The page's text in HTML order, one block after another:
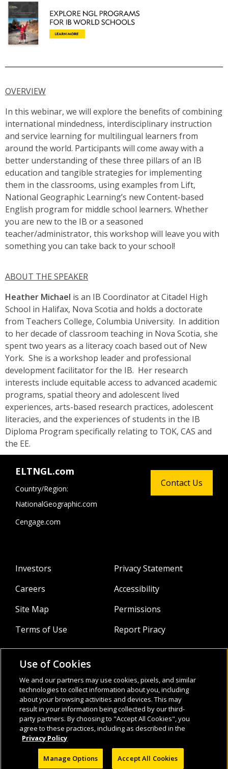
OVERVIEW
In this webinar, we will explore the benefits of combining
international mindedness, interdisciplinary instruction
and service learning for multilingual learners from
around the world. Participants will come away with a
better understanding of these three pillars of an IB
education and tangible strategies for implementing
them in the classrooms, using examples from Lift,
National Geographic Learning’s new Content-based
English program for middle school learners. Whether
you are new to the IB or a seasoned
teacher/administrator, this workshop will leave you with
something you can take back to your school!
ABOUT THE SPEAKER
Heather Michael is an IB Coordinator at Citadel High
School in Halifax, Nova Scotia and holds a doctorate
from Teachers College, Columbia University. In addition
to her decade of classroom teaching in Nova Scotia, she
spent two years as a literacy coach based out of New
York. She is a workshop leader and professional
development facilitator for the IB. Her research
interests include equitable access to advanced academic
programs, spatial theory and adolescent lived
experiences, arts-based research practices, adolescent
literacies, and the experiences of students in the IB
Diploma Program specifically relating to TOK, CAS and
the EE.
ELTNGL.com
Country/Region:
NationalGeographic.com
Cengage.com
Investors
Careers
Site Map
Terms of Use
Privacy Statement
Accessibility
Permissions
Report Piracy
About
Webinars
Infocus Blog
Watch
Contact Us
Use of Cookies
We and our partners may use cookies, pixels, and similar
technologies to collect information about you, including
about your browsing activities and devices. This may
result in your information being collected by our third-
party partners. By choosing to "Accept All Cookies", you
agree to these practices, including as described in the
Privacy Policy
Manage Options Accept All Cookies